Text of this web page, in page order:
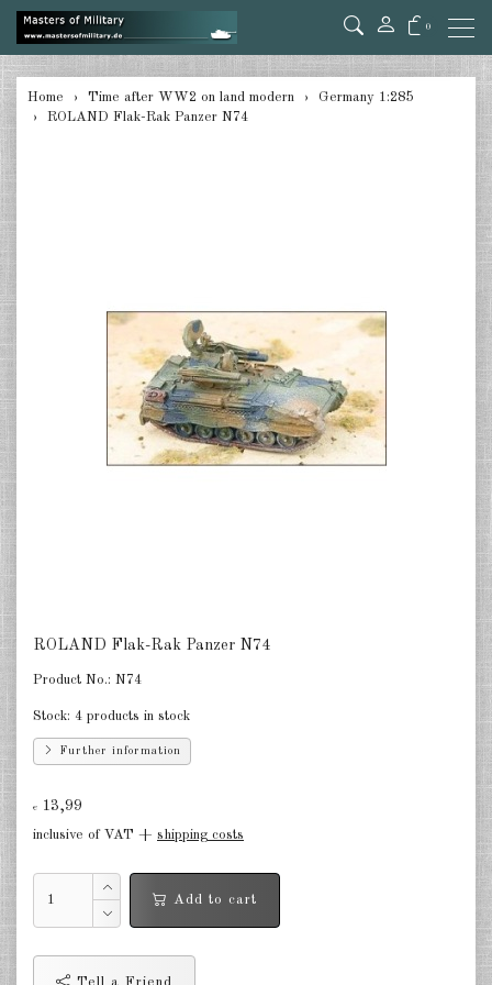
0
Canada 1:285
Great Britain & Commonwealth
France & Netherlands 1:285
Sweden 1:285
North Korean 1:285
South Korea 1:285
Turkey 1:285
Warsaw Pact Tanks 1:285
Warsaw Pact Artillery 1:285
Country other 1:285
Home Time after WW2 on land modern
Germany 1:285
ROLAND Flak-Rak Panzer N74
ROLAND Flak-Rak Panzer N74
Product No.: N74
Stock: 4 products in stock
Further information
€ 13,99
inclusive of VAT + shipping costs
Add to cart